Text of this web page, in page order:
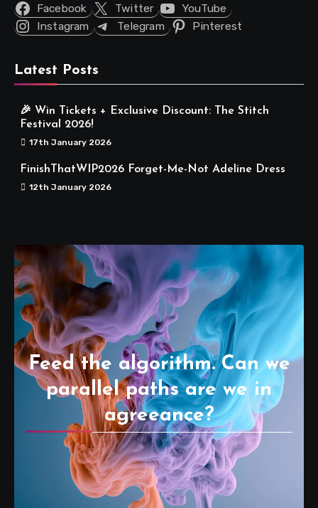
Facebook Twitter
YouTube
Instagram
Telegram Pinterest
Latest Posts
🎉 Win Tickets + Exclusive Discount: The Stitch
Festival 2026!
17th January 2026
FinishThatWIP2026 Forget-Me-Not Adeline Dress
12th January 2026
Feed the algorithm. Can we
parallel paths are we in
agreeance?